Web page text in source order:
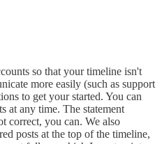
so that your timeline isn't
more easily (such as support
to get your started. You can
at any time. The statement
you can. We also
posts at the top of the timeline,